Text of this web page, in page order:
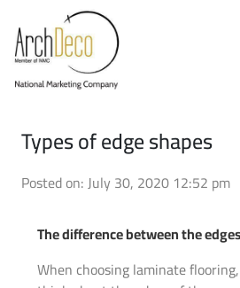
Types of edge shapes
Posted on: July 30, 2020 12:52 pm
The difference between the
When choosing laminate